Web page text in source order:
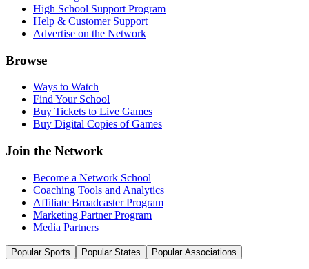
High School Support Program
Help & Customer Support
Advertise on the Network
Browse
Ways to Watch
Find Your School
Buy Tickets to Live Games
Buy Digital Copies of Games
Join the Network
Become a Network School
Coaching Tools and Analytics
Affiliate Broadcaster Program
Marketing Partner Program
Media Partners
Popular Sports Popular States Popular Associations